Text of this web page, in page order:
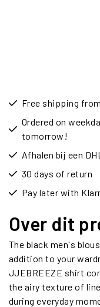
Free shipping
Ordered on
tomorrow!
Afhalen bij een
30 days of return
Pay later with
Over dit
The black men's
addition to your
JJEBREEZE shirt
the airy texture of
during everyday